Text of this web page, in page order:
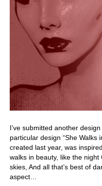
I’ve submitted another
particular design “She Walks
created last year, was
walks in beauty, like the
skies, And all that’s best of
aspect…